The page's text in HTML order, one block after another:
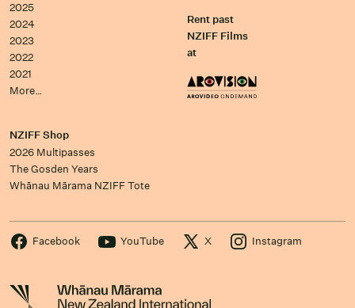
2025
2024
2023
2022
2021
More…
Rent past
NZIFF Films
at
NZIFF Shop
2026 Multipasses
The Gosden Years
Whānau Mārama NZIFF Tote
Facebook YouTube X Instagram